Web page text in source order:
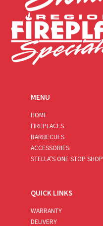
MENU
HOME
FIREPLACES
BARBECUES
ACCESSORIES
STELLA’S ONE STOP SHOP
QUICK LINKS
WARRANTY
DELIVERY